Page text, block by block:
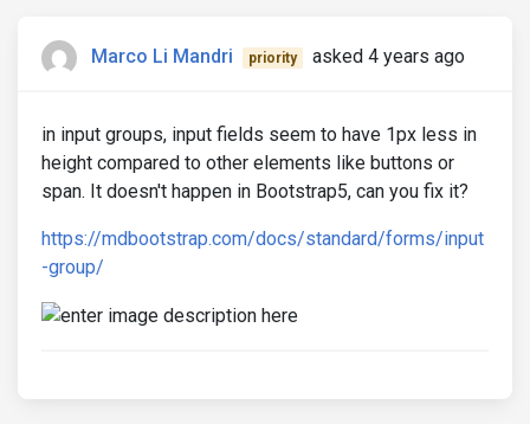
Marco Li Mandri priority asked 4 years ago
in input groups, input fields seem to have 1px less in
height compared to other elements like buttons or
span. It doesn't happen in Bootstrap5, can you fix it?
https://mdbootstrap.com/docs/standard/forms/input
-group/